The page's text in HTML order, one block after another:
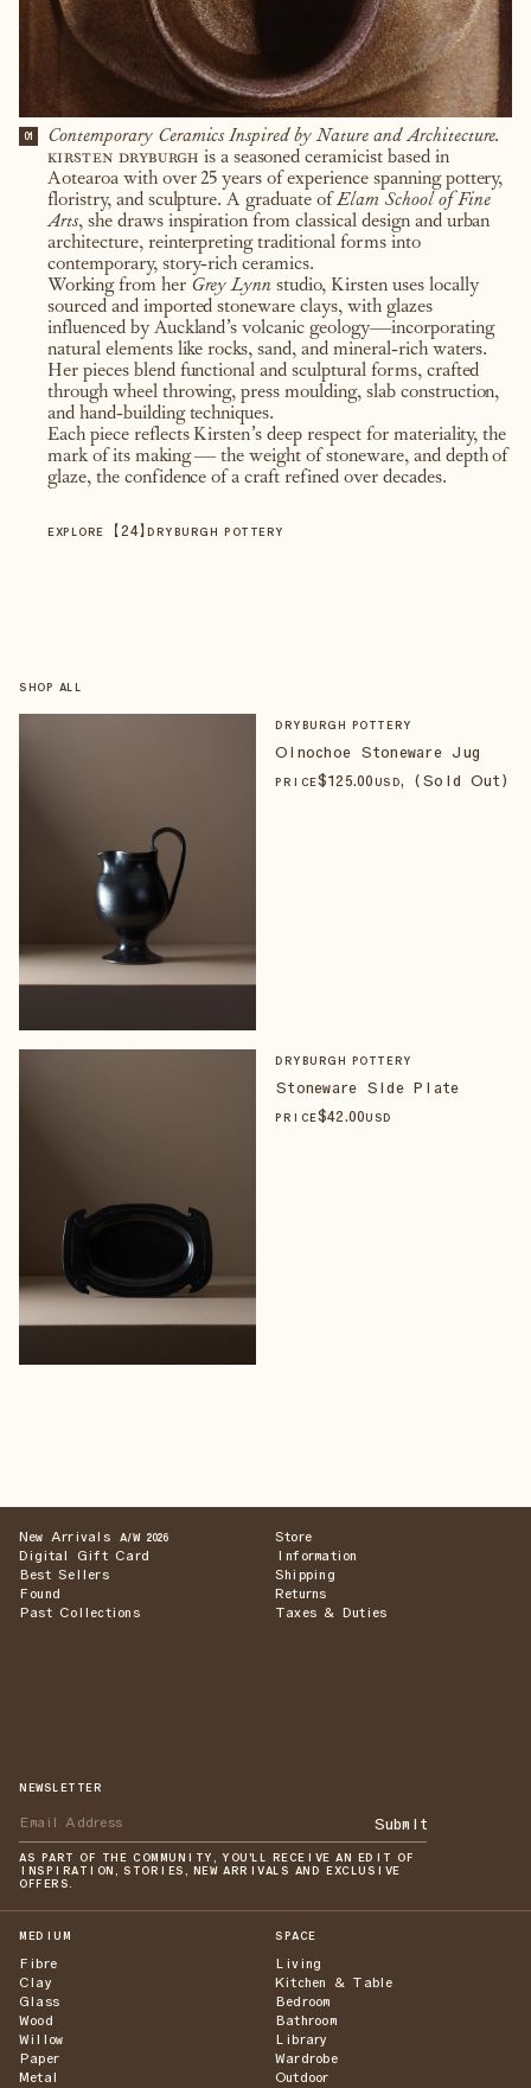
01
Contemporary Ceramics Inspired by Nature and Architecture.
kirsten dryburgh is a seasoned ceramicist based in
Aotearoa with over 25 years of experience spanning pottery,
floristry, and sculpture. A graduate of Elam School of Fine
Arts, she draws inspiration from classical design and urban
architecture, reinterpreting traditional forms into
contemporary, story-rich ceramics.
Working from her Grey Lynn studio, Kirsten uses locally
sourced and imported stoneware clays, with glazes
influenced by Auckland’s volcanic geology—incorporating
natural elements like rocks, sand, and mineral-rich waters.
Her pieces blend functional and sculptural forms, crafted
through wheel throwing, press moulding, slab construction,
and hand-building techniques.
Each piece reflects Kirsten’s deep respect for materiality, the
mark of its making — the weight of stoneware, and depth of
glaze, the confidence of a craft refined over decades.
EXPLORE 【24】DRYBURGH POTTERY
SHOP ALL
DRYBURGH POTTERY
Oinochoe Stoneware Jug
PRICE$125.00 USD, (Sold Out)
DRYBURGH POTTERY
Stoneware Side Plate
PRICE$42.00USD
New Arrivals A/W 2026
Digital Gift Card
Best Sellers
Found
Past Collections
Store
Information
Shipping
Returns
Taxes & Duties
NEWSLETTER
Submit
AS PART OF THE COMMUNITY, YOU'LL RECEIVE AN EDIT OF
INSPIRATION, STORIES, NEW ARRIVALS AND EXCLUSIVE
OFFERS.
MEDIUM
Fibre
Clay
Glass
Wood
Willow
Paper
Metal
SPACE
Living
Kitchen & Table
Bedroom
Bathroom
Library
Wardrobe
Outdoor